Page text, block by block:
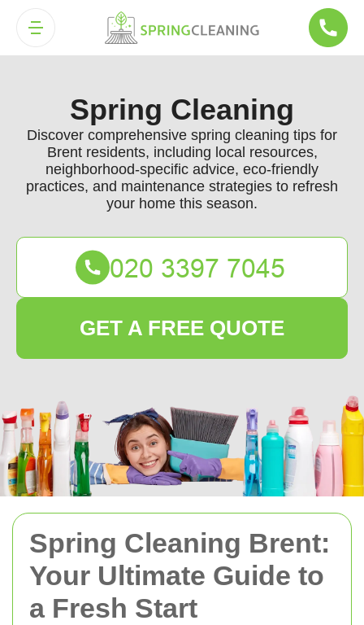
Spring Cleaning Brent:
Your Ultimate Guide to
a Fresh Start
Spring Cleaning
Discover comprehensive spring cleaning tips for
Brent residents, including local resources,
neighborhood-specific advice, eco-friendly
practices, and maintenance strategies to refresh
your home this season.
GET A FREE QUOTE